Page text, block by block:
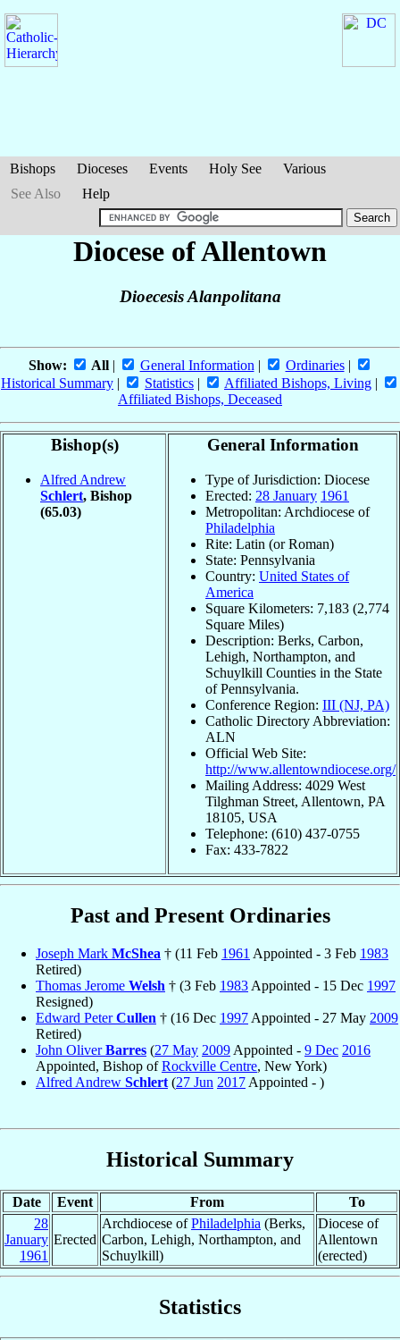
Bishops Dioceses Events Holy See
Various
See Also
Help
Diocese of Allentown
Dioecesis Alanpolitana
Show: All| General Information | Ordinaries|
Historical Summary | Statistics | Affiliated Bishops, Living |
Affiliated Bishops, Deceased
Bishop(s)
Alfred Andrew
Schlert, Bishop
(65.03)
General Information
Type of Jurisdiction: Diocese
Erected: 28 January 1961
Metropolitan: Archdiocese of
Philadelphia
Rite: Latin (or Roman)
State: Pennsylvania
Country: United States of
America
Square Kilometers: 7,183 (2,774
Square Miles)
Description: Berks, Carbon,
Lehigh, Northampton, and
Schuylkill Counties in the State
of Pennsylvania.
Conference Region: III (NJ, PA)
Catholic Directory Abbreviation:
ALN
Official Web Site:
http://www.allentowndiocese.org/
Mailing Address: 4029 West
Tilghman Street, Allentown, PA
18105, USA
Telephone: (610) 437-0755
Fax: 433-7822
Past and Present Ordinaries
Joseph Mark McShea † (11 Feb 1961 Appointed - 3 Feb 1983
Retired)
Thomas Jerome Welsh † (3 Feb 1983 Appointed - 15 Dec 1997
Resigned)
Edward PeterCullen † (16 Dec 1997 Appointed - 27 May 2009
Retired)
John OliverBarres (27 May 2009 Appointed - 9 Dec 2016
Appointed, Bishop ofRockville Centre, New York)
Alfred Andrew Schlert (27 Jun 2017 Appointed - )
Historical Summary
Date Event From
To
28
January
1961
Erected
Archdiocese ofPhiladelphia (Berks,
Carbon, Lehigh, Northampton, and
Schuylkill)
Diocese of
Allentown
(erected)
Statistics